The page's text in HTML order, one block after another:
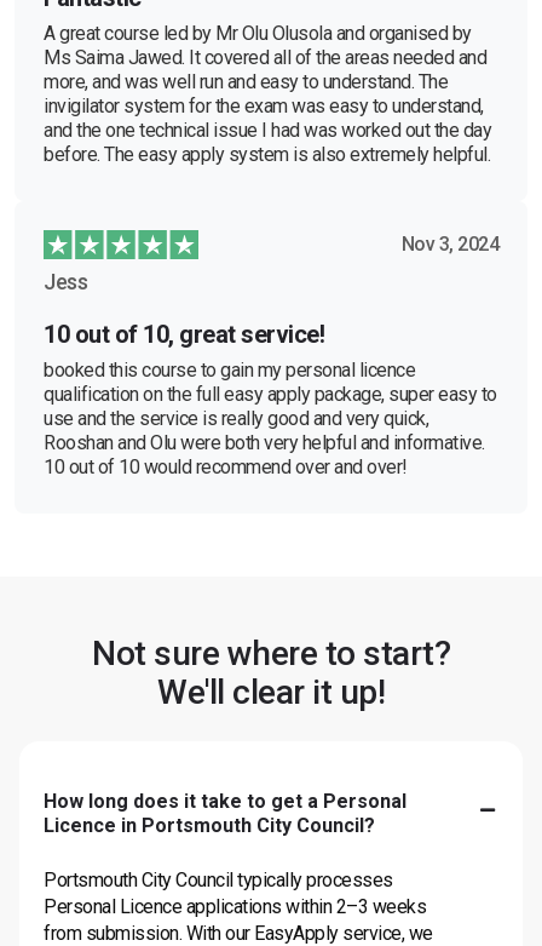
A great course led by Mr Olu Olusola and organised by
Ms Saima Jawed. It covered all of the areas needed and
more, and was well run and easy to understand. The
invigilator system for the exam was easy to understand,
and the one technical issue I had was worked out the day
before. The easy apply system is also extremely helpful.
Nov 3, 2024
Jess
10 out of 10, great service!
booked this course to gain my personal licence
qualification on the full easy apply package, super easy to
use and the service is really good and very quick,
Rooshan and Olu were both very helpful and informative.
10 out of 10 would recommend over and over!
Not sure where to start?
We'll clear it up!
How long does it take to get a Personal
Licence in Portsmouth City Council?
Portsmouth City Council typically processes
Personal Licence applications within 2–3 weeks
from submission. With our EasyApply service, we